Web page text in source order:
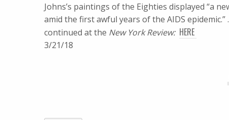
Johns’s paintings of the Eighties displayed “a
amid the first awful years of the AIDS epidemic.” .
continued at the New York Review: HERE
3/21/18